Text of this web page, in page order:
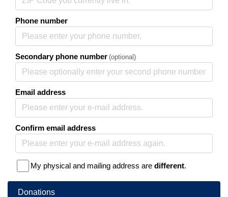
Phone number
Secondary phone number (optional)
Email address
Confirm email address
My physical and mailing address are different.
Donations